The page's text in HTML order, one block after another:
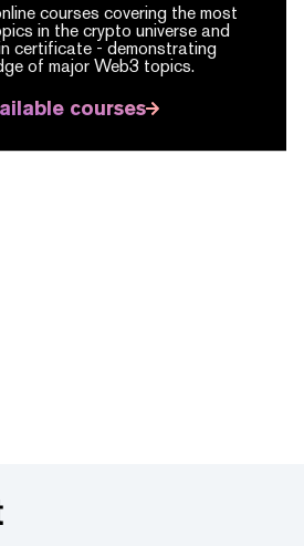
courses covering the most
in the crypto universe and
certificate - demonstrating
of major Web3 topics.
courses